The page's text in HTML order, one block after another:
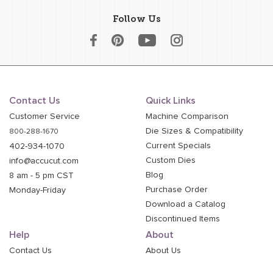
Follow Us
Contact Us
Customer Service
800-288-1670
402-934-1070
info@accucut.com
8 am - 5 pm CST
Monday-Friday
Quick Links
Machine Comparison
Die Sizes & Compatibility
Current Specials
Custom Dies
Blog
Purchase Order
Download a Catalog
Discontinued Items
Help
Contact Us
About
About Us